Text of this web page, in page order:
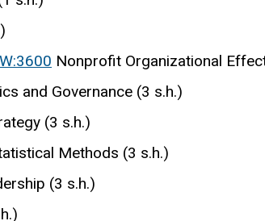
Nonprofit Organizational
and Governance (3 s.h.)
(3 s.h.)
Methods (3 s.h.)
(3 s.h.)